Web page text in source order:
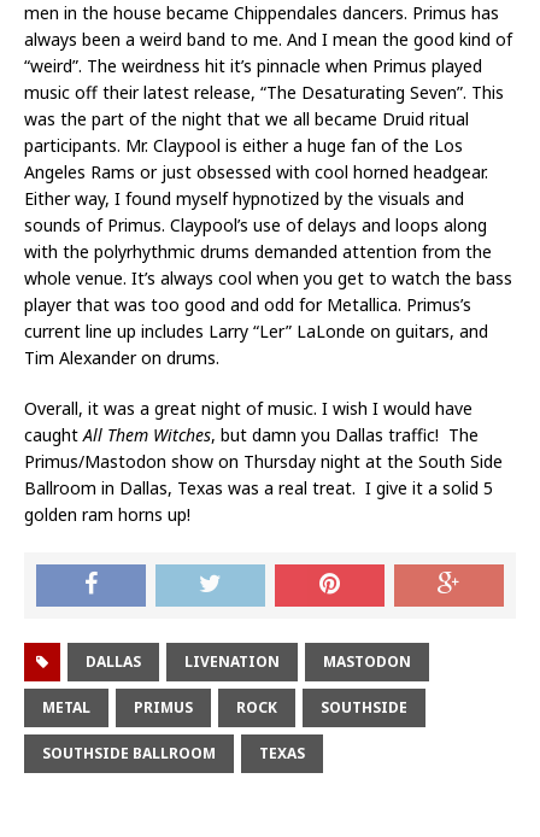
men in the house became Chippendales dancers. Primus has
always been a weird band to me. And I mean the good kind of
“weird”. The weirdness hit it’s pinnacle when Primus played
music off their latest release, “The Desaturating Seven”. This
was the part of the night that we all became Druid ritual
participants. Mr. Claypool is either a huge fan of the Los
Angeles Rams or just obsessed with cool horned headgear.
Either way, I found myself hypnotized by the visuals and
sounds of Primus. Claypool’s use of delays and loops along
with the polyrhythmic drums demanded attention from the
whole venue. It’s always cool when you get to watch the bass
player that was too good and odd for Metallica. Primus’s
current line up includes Larry “Ler” LaLonde on guitars, and
Tim Alexander on drums.
Overall, it was a great night of music. I wish I would have
caughtAll Them Witches, but damn you Dallas traffic! The
Primus/Mastodon show on Thursday night at the South Side
Ballroom in Dallas, Texas was a real treat. I give it a solid 5
golden ram horns up!
DALLAS LIVENATION MASTODON
METAL PRIMUS ROCK SOUTHSIDE
SOUTHSIDE BALLROOM TEXAS